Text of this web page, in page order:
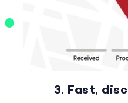
3. Fast,